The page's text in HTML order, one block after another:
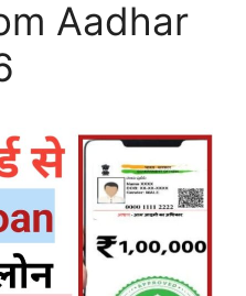
Aadhar